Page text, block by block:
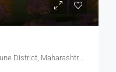
Hadapsar Industrial Estate, Pune, Pune District, Maharashtra, India, MANJARI, Hadapsar